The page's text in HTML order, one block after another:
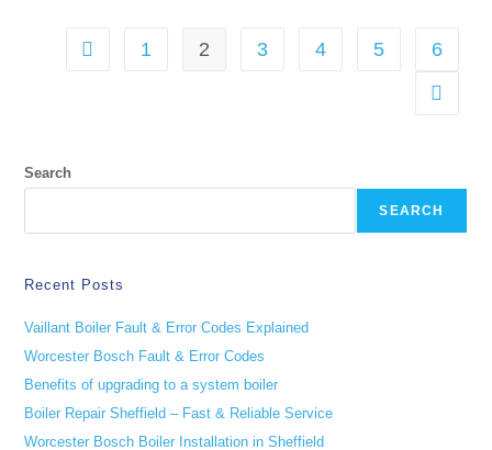
1 2 3 4 5 6
Search
SEARCH
Recent Posts
Vaillant Boiler Fault & Error Codes Explained
Worcester Bosch Fault & Error Codes
Benefits of upgrading to a system boiler
Boiler Repair Sheffield – Fast & Reliable Service
Worcester Bosch Boiler Installation in Sheffield